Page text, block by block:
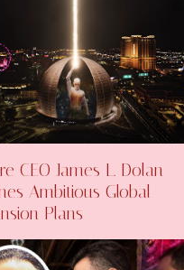
CEO James L. Dolan
Ambitious Global
Plans